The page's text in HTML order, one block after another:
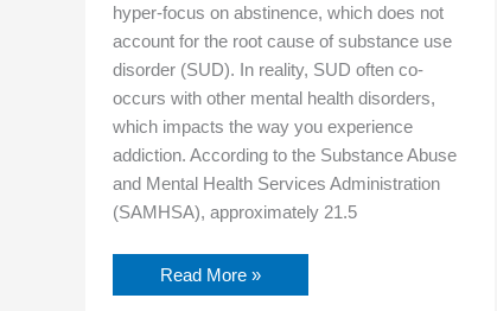
hyper-focus on abstinence, which does not
account for the root cause of substance use
disorder (SUD). In reality, SUD often co-
occurs with other mental health disorders,
which impacts the way you experience
addiction. According to the Substance Abuse
and Mental Health Services Administration
(SAMHSA), approximately 21.5
Read More »